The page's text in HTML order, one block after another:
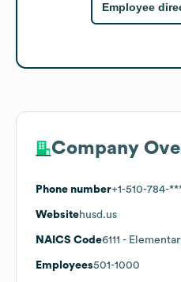
Employee
Company
Phone number+1-510-784-
Websitehusd.us
NAICS Code6111 -
Employees501-1000